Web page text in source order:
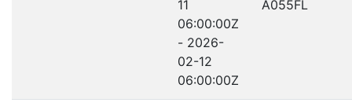
11
06:00:00Z
- 2026-
02-12
06:00:00Z
A055FL